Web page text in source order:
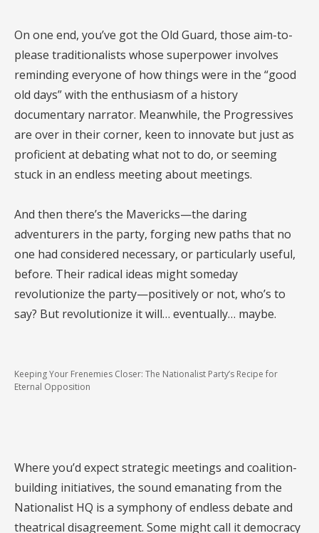
On one end, you’ve got the Old Guard, those aim-to-
please traditionalists whose superpower involves
reminding everyone of how things were in the “good
old days” with the enthusiasm of a history
documentary narrator. Meanwhile, the Progressives
are over in their corner, keen to innovate but just as
proficient at debating what not to do, or seeming
stuck in an endless meeting about meetings.
And then there’s the Mavericks—the daring
adventurers in the party, forging new paths that no
one had considered necessary, or particularly useful,
before. Their radical ideas might someday
revolutionize the party—positively or not, who’s to
say? But revolutionize it will… eventually… maybe.
Keeping Your Frenemies Closer: The Nationalist Party’s Recipe for
Eternal Opposition
Where you’d expect strategic meetings and coalition-
building initiatives, the sound emanating from the
Nationalist HQ is a symphony of endless debate and
theatrical disagreement. Some might call it democracy